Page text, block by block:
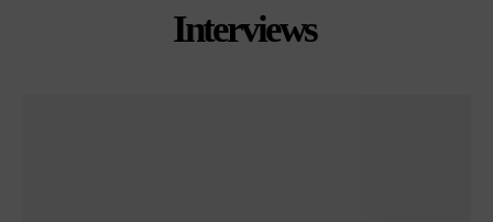
Interviews